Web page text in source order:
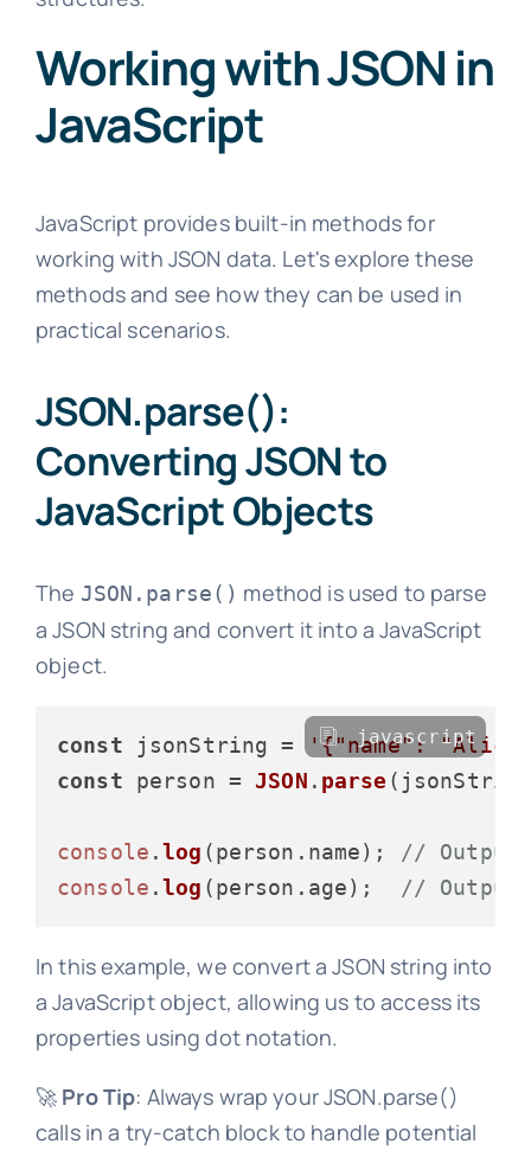
Working with JSON in
JavaScript
JavaScript provides built-in methods for
working with JSON data. Let's explore these
methods and see how they can be used in
practical scenarios.
JSON.parse():
Converting JSON to
JavaScript Objects
The JSON.parse() method is used to parse
a JSON string and convert it into a JavaScript
object.
const jsonString = '{"name":
const person = JSON . parse
console .log (person. name);
//
console .log (person. age); //
javascript
In this example, we convert a JSON string into
a JavaScript object, allowing us to access its
properties using dot notation.
🚀 Pro Tip: Always wrap your JSON.parse()
calls in a try-catch block to handle potential